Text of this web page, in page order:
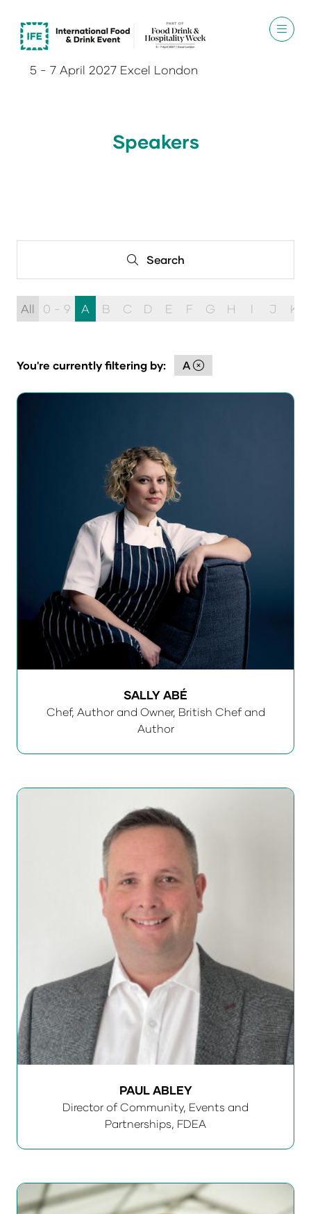
5 - 7 April 2027 Excel London
Speakers
Search
Search
All 0 - 9 A B C D E F G H I J K
You're currently filtering by: A
SALLY ABÉ
Chef, Author and Owner, British Chef and
Author
PAUL ABLEY
Director of Community, Events and
Partnerships, FDEA